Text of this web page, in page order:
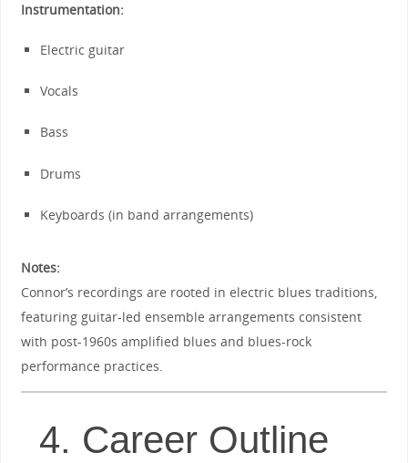
Instrumentation:
Electric guitar
Vocals
Bass
Drums
Keyboards (in band arrangements)
Notes:
Connor’s recordings are rooted in electric blues traditions,
featuring guitar-led ensemble arrangements consistent
with post-1960s amplified blues and blues-rock
performance practices.
4. Career Outline